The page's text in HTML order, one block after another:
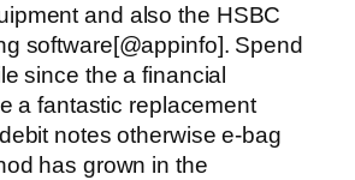
and also the HSBC
software[@appinfo]. Spend
since the a financial
a fantastic replacement
notes otherwise e-bag
has grown in the